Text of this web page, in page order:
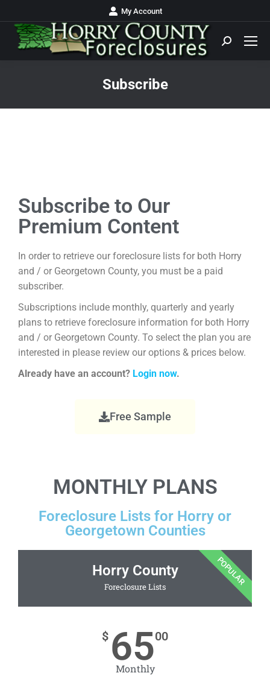
My Account
Subscribe
Subscribe to Our
Premium Content
In order to retrieve our foreclosure lists for both Horry
and / or Georgetown County, you must be a paid
subscriber.
Subscriptions include monthly, quarterly and yearly
plans to retrieve foreclosure information for both Horry
and / or Georgetown County. To select the plan you are
interested in please review our options & prices below.
Already have an account? Login now.
Free Sample
MONTHLY PLANS
Foreclosure Lists for Horry or
Georgetown Counties
Horry County
Foreclosure Lists
$ 6500
Monthly
POPULAR